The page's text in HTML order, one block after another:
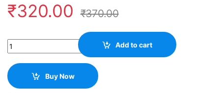
₹320.00 ₹370.00
Quantity Add to cart
Buy Now